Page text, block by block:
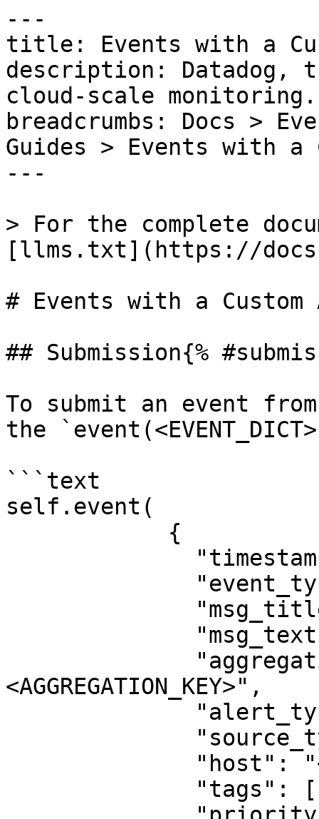
---
title: Events with a
description: Datadog,
cloud-scale monitoring.
breadcrumbs: Docs >
Guides > Events with a
---
> For the complete
[llms.txt](https://
# Events with a Custom
## Submission{%
To submit an event
the
```text
self.event(
<AGGREGATION_KEY>",